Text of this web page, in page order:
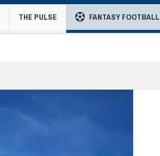
THE PULSE FANTASY FOOTBALL